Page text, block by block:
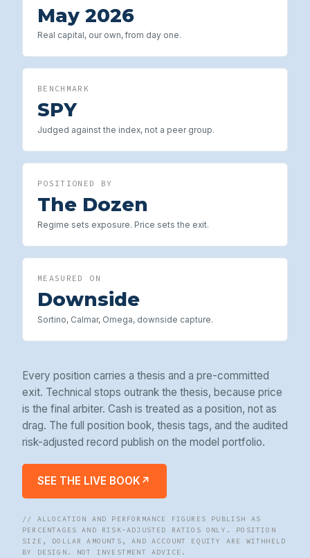
May 2026
Real capital, our own, from day one.
BENCHMARK
SPY
Judged against the index, not a peer group.
POSITIONED BY
The Dozen
Regime sets exposure. Price sets the exit.
MEASURED ON
Downside
Sortino, Calmar, Omega, downside capture.
Every position carries a thesis and a pre-committed
exit. Technical stops outrank the thesis, because price
is the final arbiter. Cash is treated as a position, not as
drag. The full position book, thesis tags, and the audited
risk-adjusted record publish on the model portfolio.
SEE THE LIVE BOOK ↗
// ALLOCATION AND PERFORMANCE FIGURES PUBLISH AS
PERCENTAGES AND RISK-ADJUSTED RATIOS ONLY. POSITION
SIZE, DOLLAR AMOUNTS, AND ACCOUNT EQUITY ARE WITHHELD
BY DESIGN. NOT INVESTMENT ADVICE.